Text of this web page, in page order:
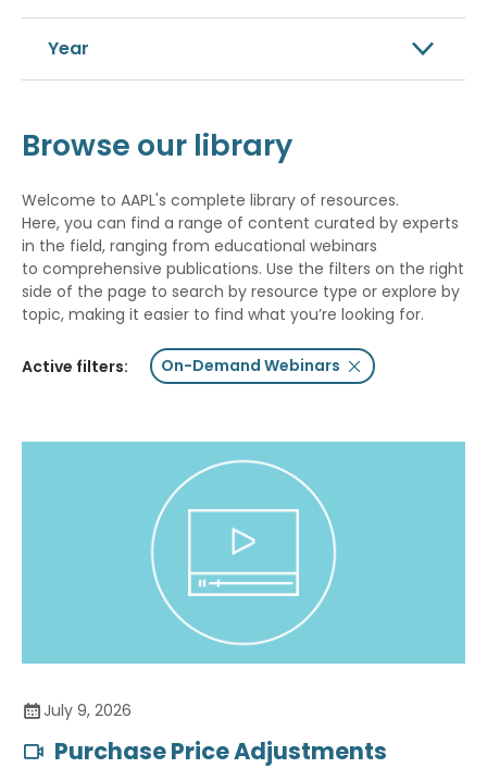
Year
Browse our library
Welcome to AAPL's complete library of resources.
Here, you can find a range of content curated by experts
in the field, ranging from educational webinars
to comprehensive publications. Use the filters on the right
side of the page to search by resource type or explore by
topic, making it easier to find what you’re looking for.
Active filters: On-Demand Webinars
July 9, 2026
Purchase Price Adjustments